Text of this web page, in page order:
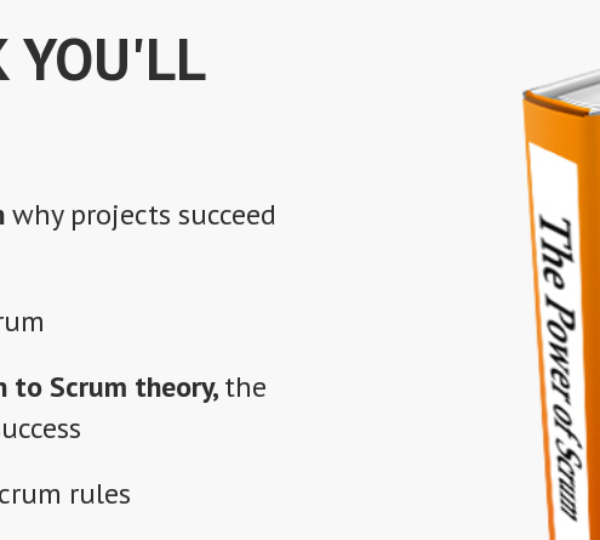
YOU'LL
why projects succeed
Scrum theory,the
rules